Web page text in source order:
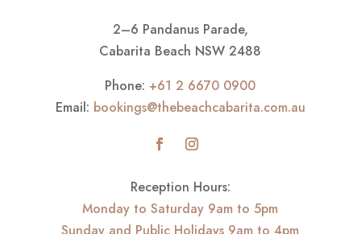
2–6 Pandanus Parade,
Cabarita Beach NSW 2488
Phone: +61 2 6670 0900
Email: bookings@thebeachcabarita.com.au
Reception Hours:
Monday to Saturday 9am to 5pm